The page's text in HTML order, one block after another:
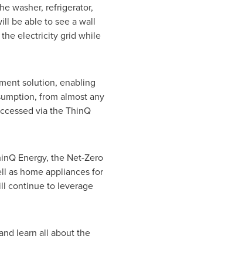
washer, refrigerator,
be able to see a wall
electricity grid while
solution, enabling
from almost any
via the ThinQ
Energy, the Net-Zero
as home appliances for
continue to leverage
learn all about the